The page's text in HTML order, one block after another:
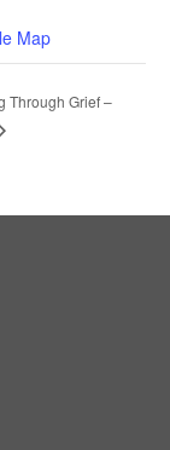
Map
Through Grief –